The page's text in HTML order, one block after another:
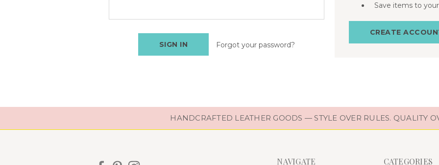
Forgot your password?
Save items to
CREATE
HANDCRAFTED LEATHER GOODS — STYLE OVER RULES. QUALITY
NAVIGATE CATEGORIES